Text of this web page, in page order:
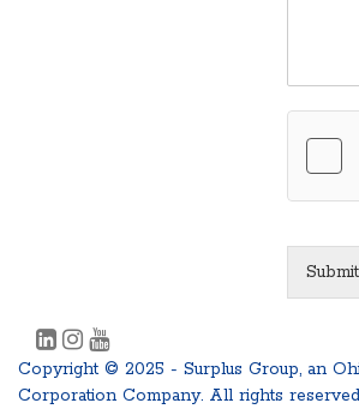
Submit
Copyright © 2025 - Surplus Group, an
Corporation Company. All rights